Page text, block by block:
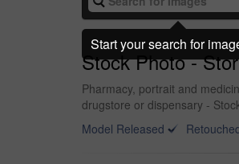
Stock Photo -
Pharmacy, portrait and
drugstore or dispensary -
Model Released
Start your search for